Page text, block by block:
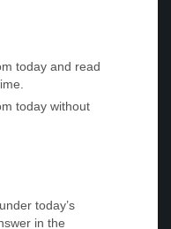
today and read
today without
today’s
in the